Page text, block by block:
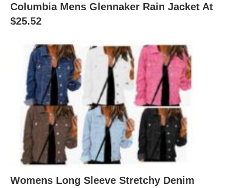
Columbia Mens Glennaker Rain Jacket At
$25.52
Womens Long Sleeve Stretchy Denim